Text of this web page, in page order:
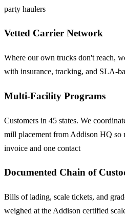
party haulers
Vetted Carrier Network
Where our own trucks don't reach,
with insurance, tracking, and SLA-
Multi-Facility Programs
Customers in 45 states. We
mill placement from Addison HQ so
invoice and one contact
Documented Chain of
Bills of lading, scale tickets, and
weighed at the Addison certified